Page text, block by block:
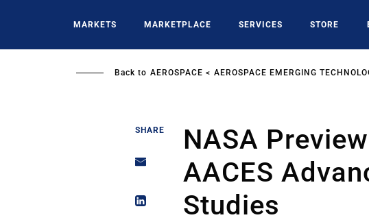
MARKETS MARKETPLACE SERVICES STORE
Back to AEROSPACE AEROSPACE EMERGING
SHARE
NASA
AACES
Studies